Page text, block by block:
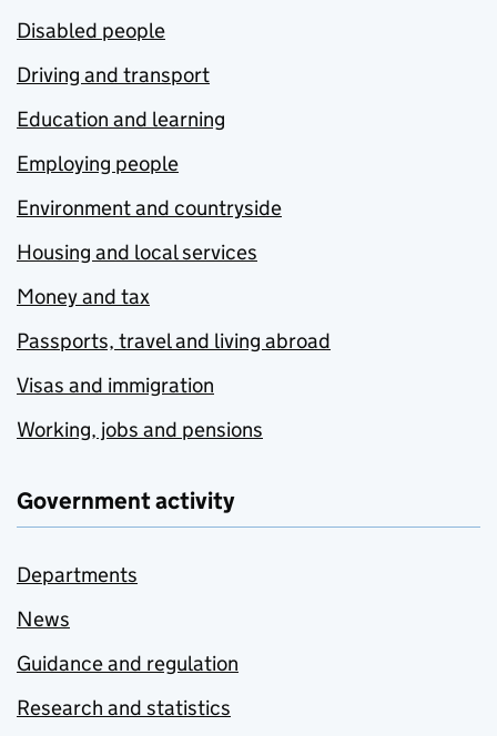
Disabled people
Driving and transport
Education and learning
Employing people
Environment and countryside
Housing and local services
Money and tax
Passports, travel and living abroad
Visas and immigration
Working, jobs and pensions
Government activity
Departments
News
Guidance and regulation
Research and statistics